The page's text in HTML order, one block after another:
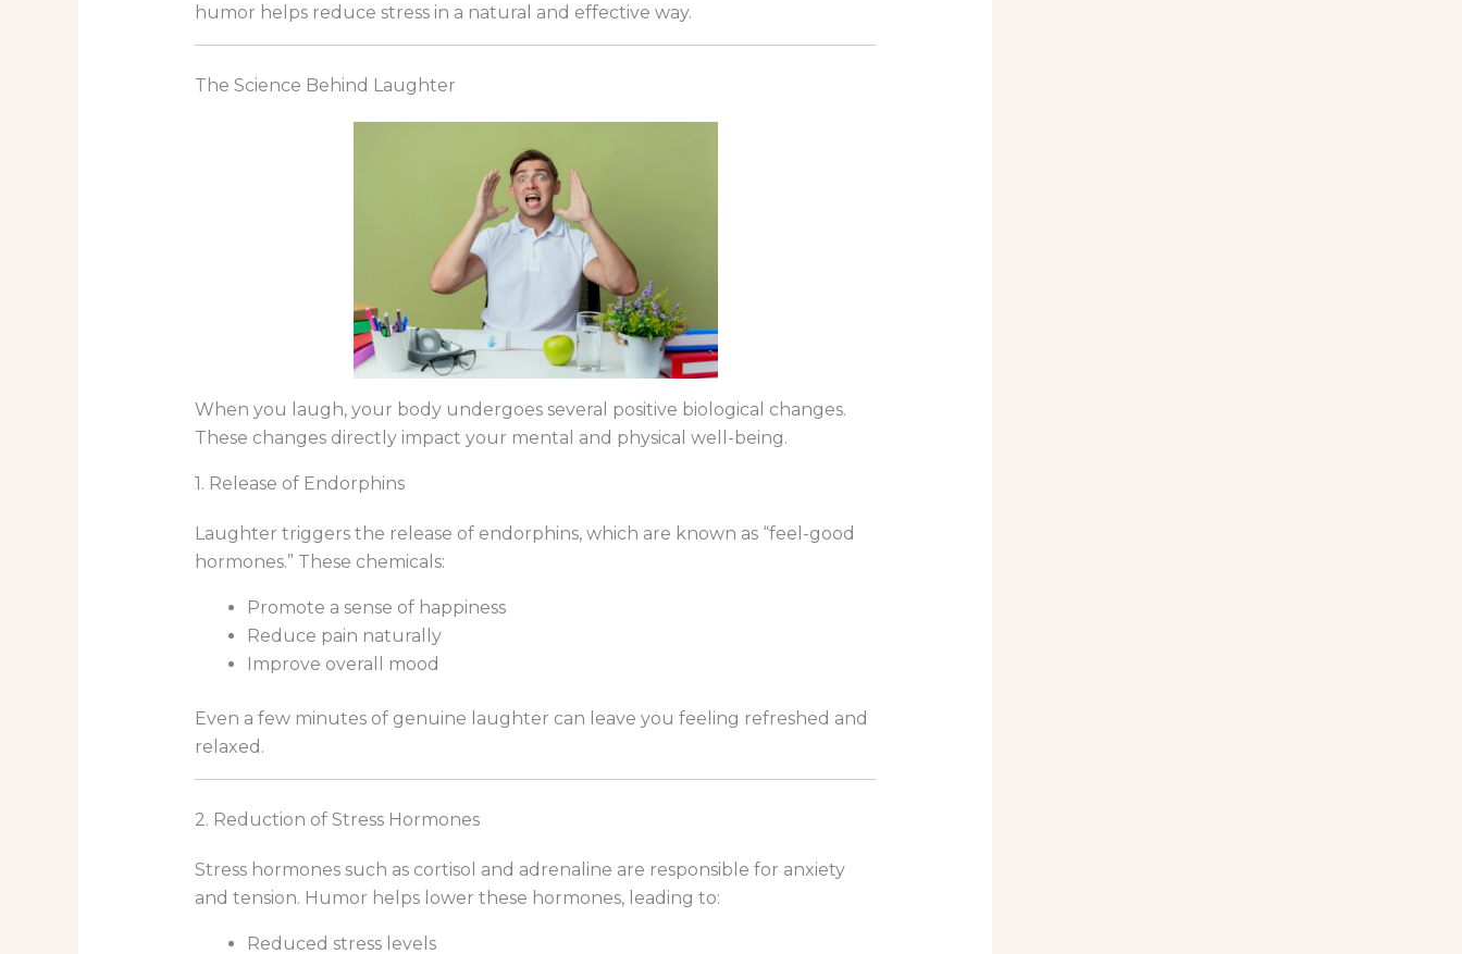
humor helps reduce stress in a natural and effective way.
The Science Behind Laughter
When you laugh, your body undergoes several positive biological changes.
These changes directly impact your mental and physical well-being.
1. Release of Endorphins
Laughter triggers the release of endorphins, which are known as “feel-good
hormones.” These chemicals:
Promote a sense of happiness
Reduce pain naturally
Improve overall mood
Even a few minutes of genuine laughter can leave you feeling refreshed and
relaxed.
2. Reduction of Stress Hormones
Stress hormones such as cortisol and adrenaline are responsible for anxiety
and tension. Humor helps lower these hormones, leading to:
Reduced stress levels